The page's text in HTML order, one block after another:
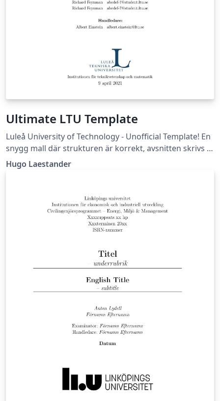
Ultimate LTU Template
Luleå University of Technology - Unofficial Template! En
snygg mall där strukturen är korrekt, avsnitten skrivs i
egna filer, och flera bra packages är insatta. (Läs -&gt;
Essential/Readme.tex)
Hugo Laestander